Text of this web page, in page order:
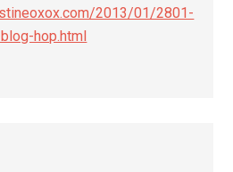
2013/01/2801-
hop.html